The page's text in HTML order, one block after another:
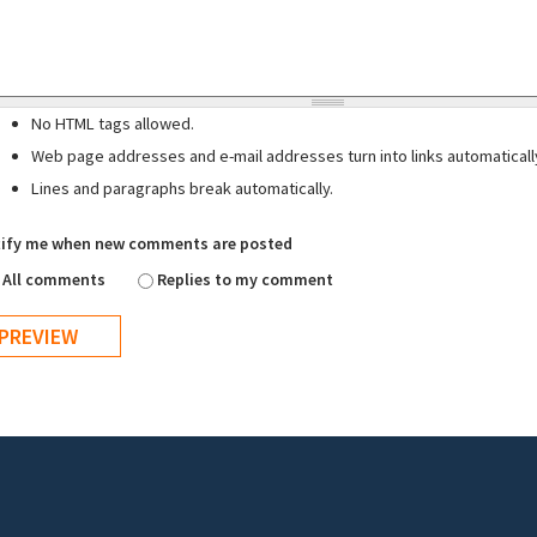
No HTML tags allowed.
Web page addresses and e-mail addresses turn into links
Lines and paragraphs break automatically.
me when new comments are posted
All comments
Replies to my comment